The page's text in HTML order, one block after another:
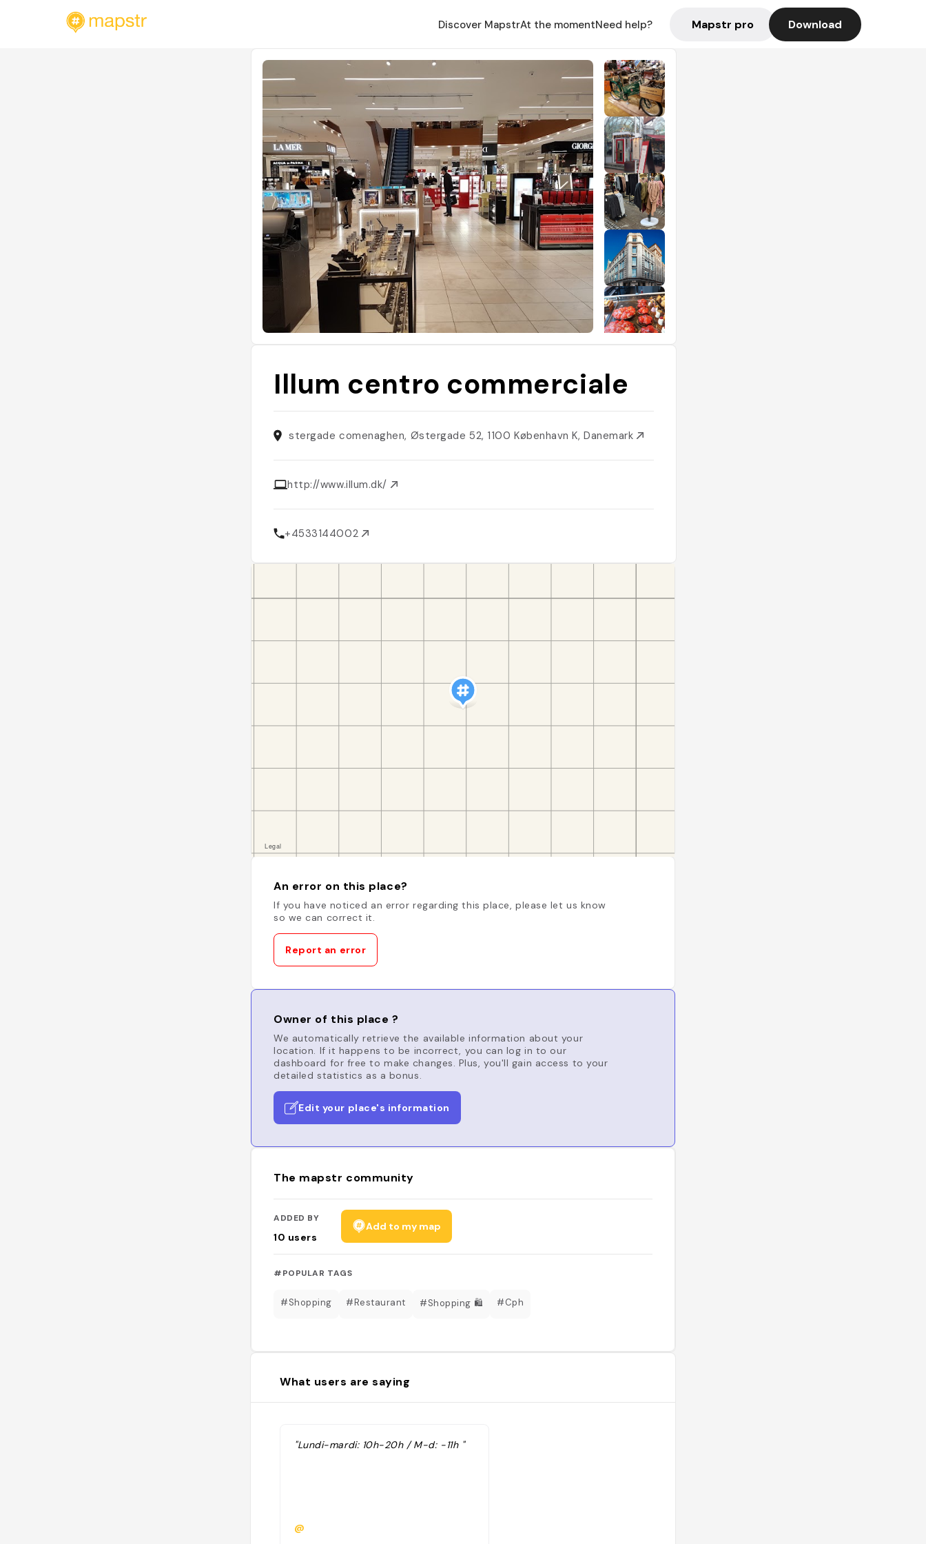
Discover MapstrAt the momentNeed help? Mapstr pro Download
Illum centro commerciale
stergade comenaghen, Østergade 52, 1100 København K, Danemark
http://www.illum.dk/
+4533144002
An error on this place?
If you have noticed an error regarding this place, please let us know
so we can correct it.
Report an error
Owner of this place ?
We automatically retrieve the available information about your
location. If it happens to be incorrect, you can log in to our
dashboard for free to make changes. Plus, you'll gain access to your
detailed statistics as a bonus.
Edit your place's information
The mapstr community
ADDED BY
10 users
Add to my map
#POPULAR TAGS
#Shopping #Restaurant #Shopping 🛍 #Cph
What users are saying
"Lundi-mardi: 10h-20h / M-d: -11h "
@